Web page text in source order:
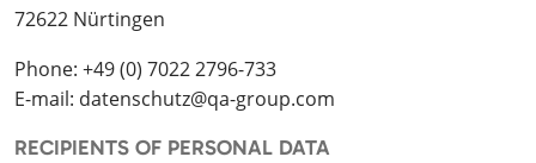
72622 Nürtingen
Phone: +49 (0) 7022 2796-733
E-mail: datenschutz@qa-group.com
RECIPIENTS OF PERSONAL DATA